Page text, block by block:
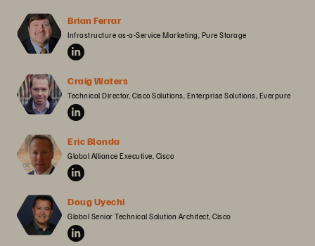
Brian Ferrar
Infrastructure as-a-Service Marketing, Pure Storage
Craig Waters
Technical Director, Cisco Solutions, Enterprise Solutions, Everpure
Eric Blonda
Global Alliance Executive, Cisco
Doug Uyechi
Global Senior Technical Solution Architect, Cisco